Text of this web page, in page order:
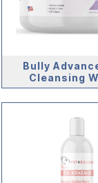
Bully
Cleansing